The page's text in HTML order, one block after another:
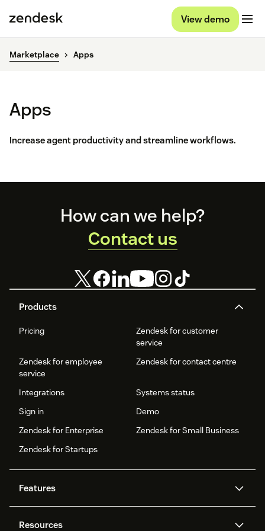
View demo
Marketplace Apps
Apps
Increase agent productivity and streamline workflows.
Products
Pricing
Zendesk for customer
service
Zendesk for employee
service
Zendesk for contact centre
Integrations
Systems status
Sign in
Demo
Zendesk for Enterprise
Zendesk for Small Business
Zendesk for Startups
Features
Resources
How can we help?
Contact us